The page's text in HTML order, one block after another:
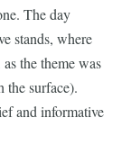
The day
stands, where
the theme was
the surface).
and informative